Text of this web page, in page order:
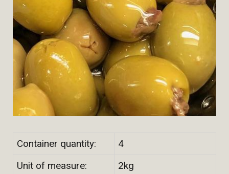
Container quantity:
4
Unit of measure:
2kg